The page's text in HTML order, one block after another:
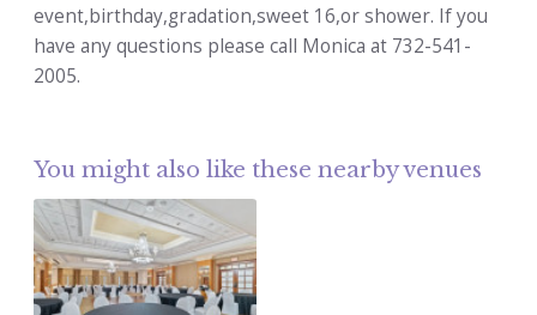
event,birthday,gradation,sweet 16,or shower. If you
have any questions please call Monica at 732-541-
2005.
You might also like these nearby venues